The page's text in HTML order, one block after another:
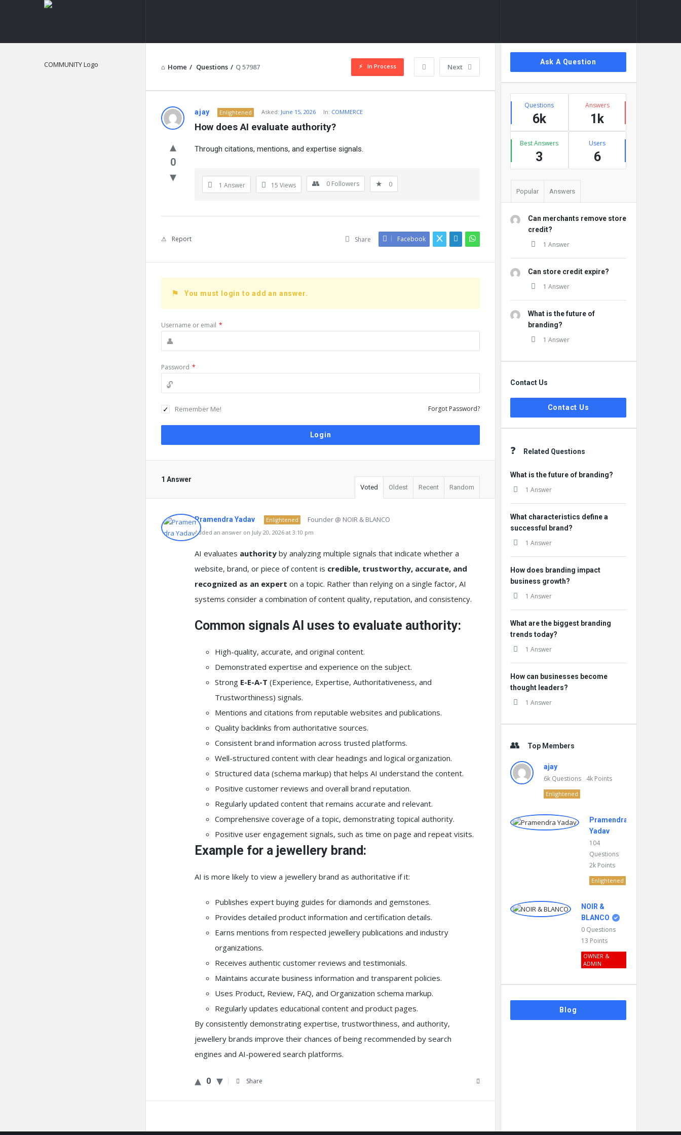
NOIR
COMMUNITY
Home / Questions / Q 57987 Next
In Process
NOIR
BLANCO
COMMUNITY
Questions
ajay Enlightened Asked: June 15, 2026 In: COMMERCE
How does AI evaluate authority?
0
Through citations, mentions, and expertise signals.
1 Answer 15 Views 0 Followers 0
Share Facebook
Report
You must login to add an answer.
Username or email *
Password *
Remember Me! Forgot Password?
1 Answer
Voted Oldest Recent Random
Pramendra Yadav Enlightened Founder @ NOIR & BLANCO
Added an answer on July 20, 2026 at 3:10 pm
AI evaluates authority by analyzing multiple signals that indicate whether a
website, brand, or piece of content is credible, trustworthy, accurate, and
recognized as an expert on a topic. Rather than relying on a single factor, AI
systems consider a combination of content quality, reputation, and consistency.
Common signals AI uses to evaluate authority:
High-quality, accurate, and original content.
Demonstrated expertise and experience on the subject.
Strong E-E-A-T (Experience, Expertise, Authoritativeness, and
Trustworthiness) signals.
Mentions and citations from reputable websites and publications.
Quality backlinks from authoritative sources.
Consistent brand information across trusted platforms.
Well-structured content with clear headings and logical organization.
Structured data (schema markup) that helps AI understand the content.
Positive customer reviews and overall brand reputation.
Regularly updated content that remains accurate and relevant.
Comprehensive coverage of a topic, demonstrating topical authority.
Positive user engagement signals, such as time on page and repeat visits.
Example for a jewellery brand:
AI is more likely to view a jewellery brand as authoritative if it:
Publishes expert buying guides for diamonds and gemstones.
Provides detailed product information and certification details.
Earns mentions from respected jewellery publications and industry
organizations.
Receives authentic customer reviews and testimonials.
Maintains accurate business information and transparent policies.
Uses Product, Review, FAQ, and Organization schema markup.
Regularly updates educational content and product pages.
By consistently demonstrating expertise, trustworthiness, and authority,
jewellery brands improve their chances of being recommended by search
engines and AI-powered search platforms.
0 Share
Sidebar
Ask A Question
Stats
Questions
6k
Answers
1k
Best Answers
3
Users
6
Popular Answers
Can merchants remove store
credit?
1 Answer
Can store credit expire?
1 Answer
What is the future of
branding?
1 Answer
Contact Us
Contact Us
Related Questions
What is the future of branding?
1 Answer
What characteristics define a
successful brand?
1 Answer
How does branding impact
business growth?
1 Answer
What are the biggest branding
trends today?
1 Answer
How can businesses become
thought leaders?
1 Answer
Top Members
ajay
6k Questions 4k Points
Enlightened
Pramendra
Yadav
104
Questions
2k Points
Enlightened
NOIR &
BLANCO
0 Questions
13 Points
OWNER &
ADMIN
Blog